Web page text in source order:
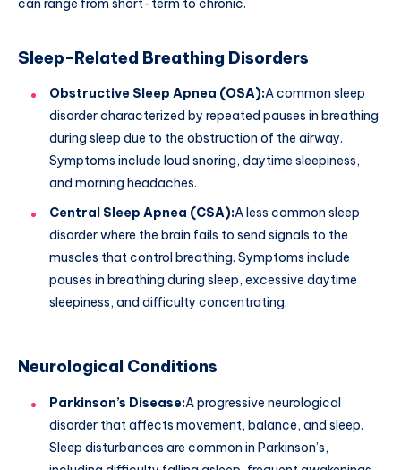
can range from short-term to chronic.
Sleep-Related Breathing Disorders
Obstructive Sleep Apnea (OSA):A common sleep
disorder characterized by repeated pauses in breathing
during sleep due to the obstruction of the airway.
Symptoms include loud snoring, daytime sleepiness,
and morning headaches.
Central Sleep Apnea (CSA):A less common sleep
disorder where the brain fails to send signals to the
muscles that control breathing. Symptoms include
pauses in breathing during sleep, excessive daytime
sleepiness, and difficulty concentrating.
Neurological Conditions
Parkinson’s Disease:A progressive neurological
disorder that affects movement, balance, and sleep.
Sleep disturbances are common in Parkinson’s,